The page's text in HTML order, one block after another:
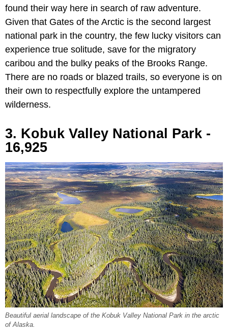
found their way here in search of raw adventure.
Given that Gates of the Arctic is the second largest
national park in the country, the few lucky visitors can
experience true solitude, save for the migratory
caribou and the bulky peaks of the Brooks Range.
There are no roads or blazed trails, so everyone is on
their own to respectfully explore the untampered
wilderness.
3. Kobuk Valley National Park -
16,925
Beautiful aerial landscape of the Kobuk Valley National Park in the arctic
of Alaska.